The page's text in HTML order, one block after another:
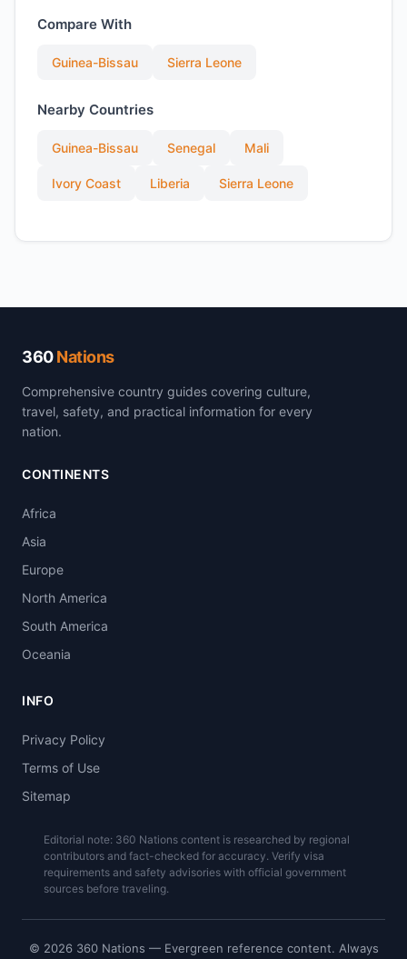
Compare With
Guinea-Bissau Sierra Leone
Nearby Countries
Guinea-Bissau Senegal Mali
Ivory Coast Liberia Sierra Leone
360Nations
Comprehensive country guides covering culture,
travel, safety, and practical information for every
nation.
CONTINENTS
Africa
Asia
Europe
North America
South America
Oceania
INFO
Privacy Policy
Terms of Use
Sitemap
Editorial note: 360 Nations content is researched by regional
contributors and fact-checked for accuracy. Verify visa
requirements and safety advisories with official government
sources before traveling.
© 2026 360 Nations — Evergreen reference content. Always